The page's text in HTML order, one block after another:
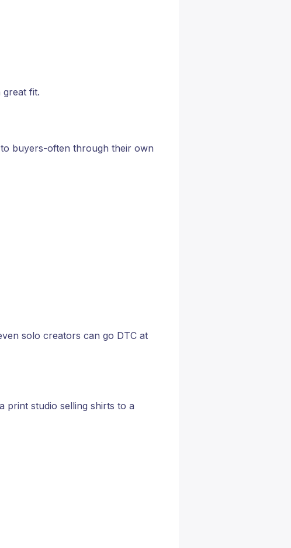
great fit.
buyers-often through their own
solo creators can go DTC at
print studio selling shirts to a